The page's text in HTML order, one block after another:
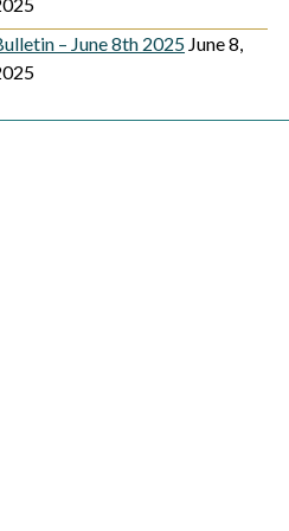
– June 8th 2025 June 8,